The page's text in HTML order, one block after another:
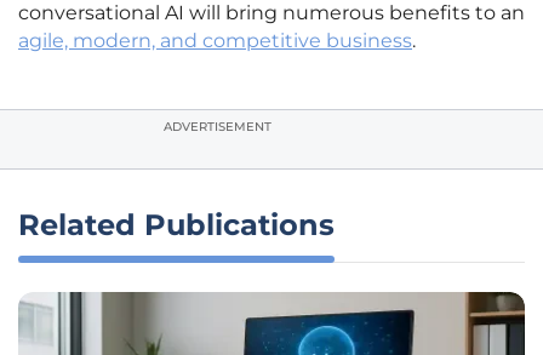
conversational AI will bring numerous benefits to an
agile, modern, and competitive business.
ADVERTISEMENT
Related Publications